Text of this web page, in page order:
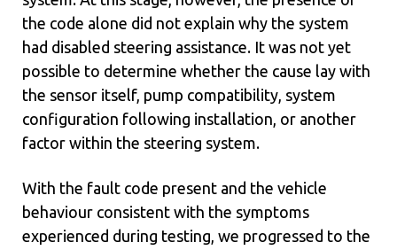
the code alone did not explain why the system
had disabled steering assistance. It was not yet
possible to determine whether the cause lay with
the sensor itself, pump compatibility, system
configuration following installation, or another
factor within the steering system.
With the fault code present and the vehicle
behaviour consistent with the symptoms
experienced during testing, we progressed to the